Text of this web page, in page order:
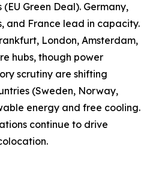
Green Deal). Germany,
and France lead in capacity.
London, Amsterdam,
hubs, though power
scrutiny are shifting
(Sweden, Norway,
energy and free cooling.
continue to drive